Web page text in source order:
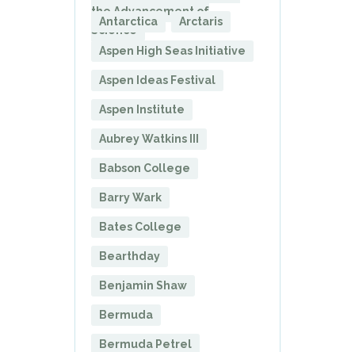
the Advancement of
Science
Antarctica Arctaris
Aspen High Seas Initiative
Aspen Ideas Festival
Aspen Institute
Aubrey Watkins III
Babson College
Barry Wark
Bates College
Bearthday
Benjamin Shaw
Bermuda
Bermuda Petrel